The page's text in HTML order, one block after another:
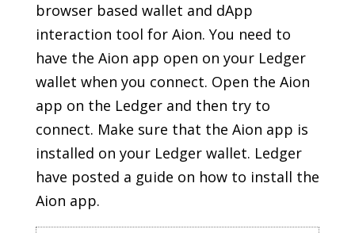
browser based wallet and dApp
interaction tool for Aion. You need to
have the Aion app open on your Ledger
wallet when you connect. Open the Aion
app on the Ledger and then try to
connect. Make sure that the Aion app is
installed on your Ledger wallet. Ledger
have posted a guide on how to install the
Aion app.